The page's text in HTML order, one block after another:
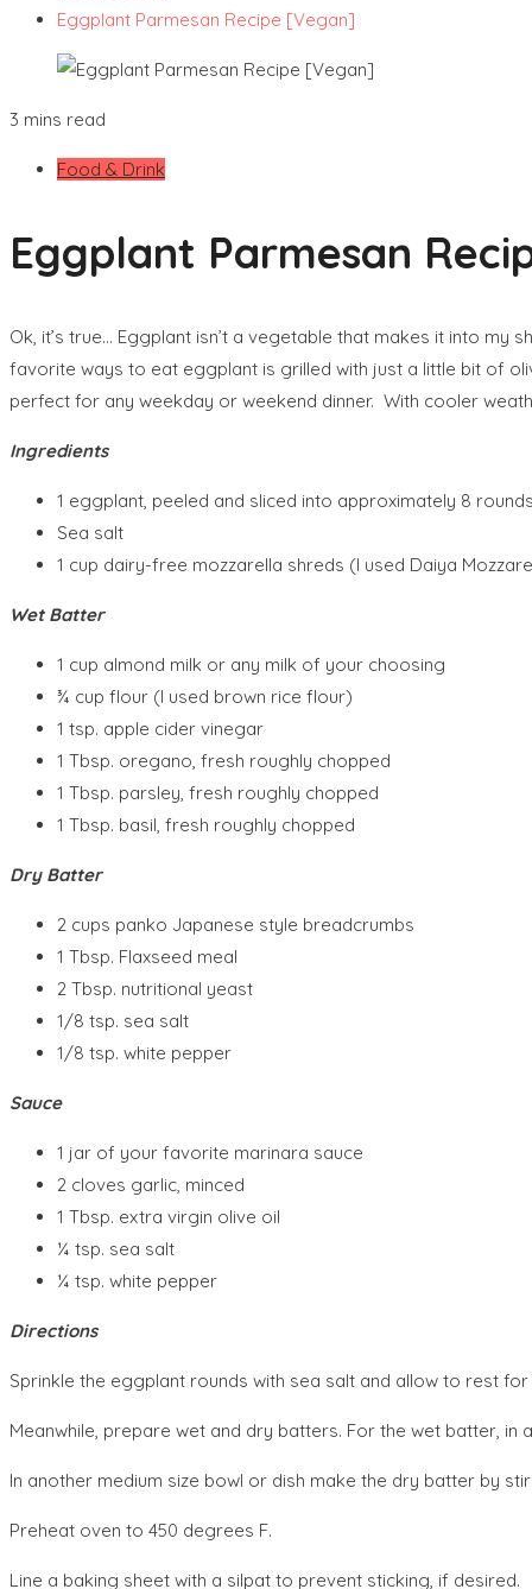
Eggplant Parmesan Recipe [Vegan]
3 mins read
Food & Drink
Eggplant Parmesan
Ok, it’s true… Eggplant isn’t a vegetable that makes it into
favorite ways to eat eggplant is grilled with just a little bit of
perfect for any weekday or weekend dinner. With cooler
Ingredients
1 eggplant, peeled and sliced into approximately 8
Sea salt
1 cup dairy-free mozzarella shreds (I used Daiya
Wet Batter
1 cup almond milk or any milk of your choosing
¾ cup flour (I used brown rice flour)
1 tsp. apple cider vinegar
1 Tbsp. oregano, fresh roughly chopped
1 Tbsp. parsley, fresh roughly chopped
1 Tbsp. basil, fresh roughly chopped
Dry Batter
2 cups panko Japanese style breadcrumbs
1 Tbsp. Flaxseed meal
2 Tbsp. nutritional yeast
1/8 tsp. sea salt
1/8 tsp. white pepper
Sauce
1 jar of your favorite marinara sauce
2 cloves garlic, minced
1 Tbsp. extra virgin olive oil
¼ tsp. sea salt
¼ tsp. white pepper
Directions
Sprinkle the eggplant rounds with sea salt and allow to rest for
Meanwhile, prepare wet and dry batters. For the wet batter,
In another medium size bowl or dish make the dry batter by
Preheat oven to 450 degrees F.
Line a baking sheet with a silpat to prevent sticking, if desired.